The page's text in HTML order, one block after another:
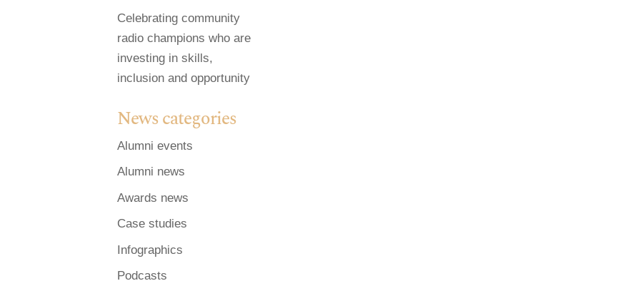
Celebrating community
radio champions who are
investing in skills,
inclusion and opportunity
News categories
Alumni events
Alumni news
Awards news
Case studies
Infographics
Podcasts